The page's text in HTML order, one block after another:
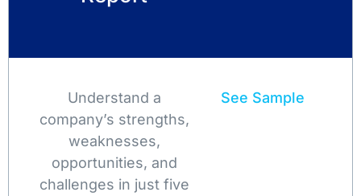
Understand a
company’s strengths,
weaknesses,
opportunities, and
challenges in just five
See Sample